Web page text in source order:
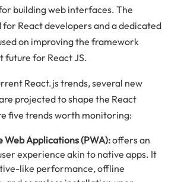
building web interfaces. The
for React developers and a dedicated
on improving the framework
future for React JS.
React.js trends, several new
projected to shape the React
five trends worth monitoring:
Web Applications (PWA):offers an
experience akin to native apps. It
like performance, offline